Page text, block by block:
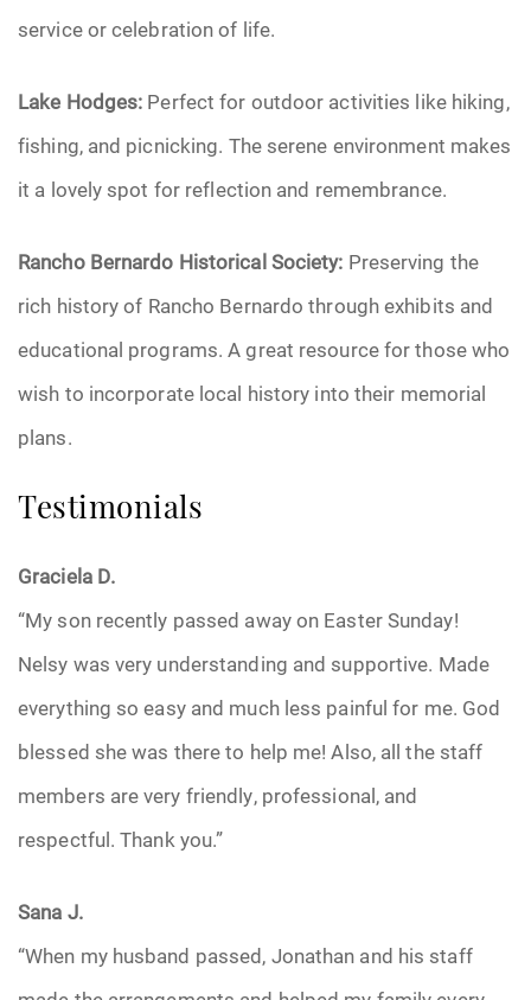
service or celebration of life.
Lake Hodges: Perfect for outdoor activities like hiking,
fishing, and picnicking. The serene environment makes
it a lovely spot for reflection and remembrance.
Rancho Bernardo Historical Society: Preserving the
rich history of Rancho Bernardo through exhibits and
educational programs. A great resource for those who
wish to incorporate local history into their memorial
plans.
Testimonials
Graciela D.
“My son recently passed away on Easter Sunday!
Nelsy was very understanding and supportive. Made
everything so easy and much less painful for me. God
blessed she was there to help me! Also, all the staff
members are very friendly, professional, and
respectful. Thank you.”
Sana J.
“When my husband passed, Jonathan and his staff